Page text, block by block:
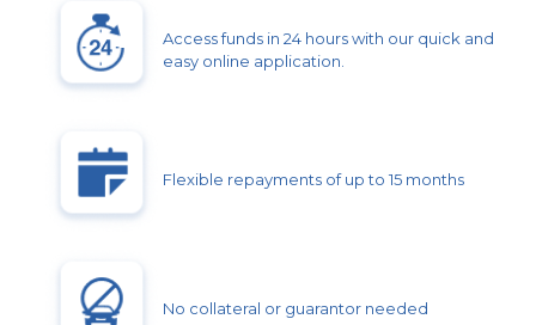
Access funds in 24 hours with our quick and
easy online application.
Flexible repayments of up to 15 months
No collateral or guarantor needed